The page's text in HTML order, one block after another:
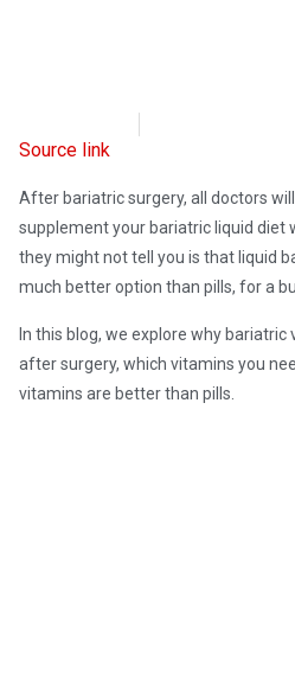
Source link
After bariatric surgery, all doctors
supplement your bariatric liquid diet
they might not tell you is that liquid
much better option than pills, for a
In this blog, we explore why
after surgery, which vitamins you
vitamins are better than pills.